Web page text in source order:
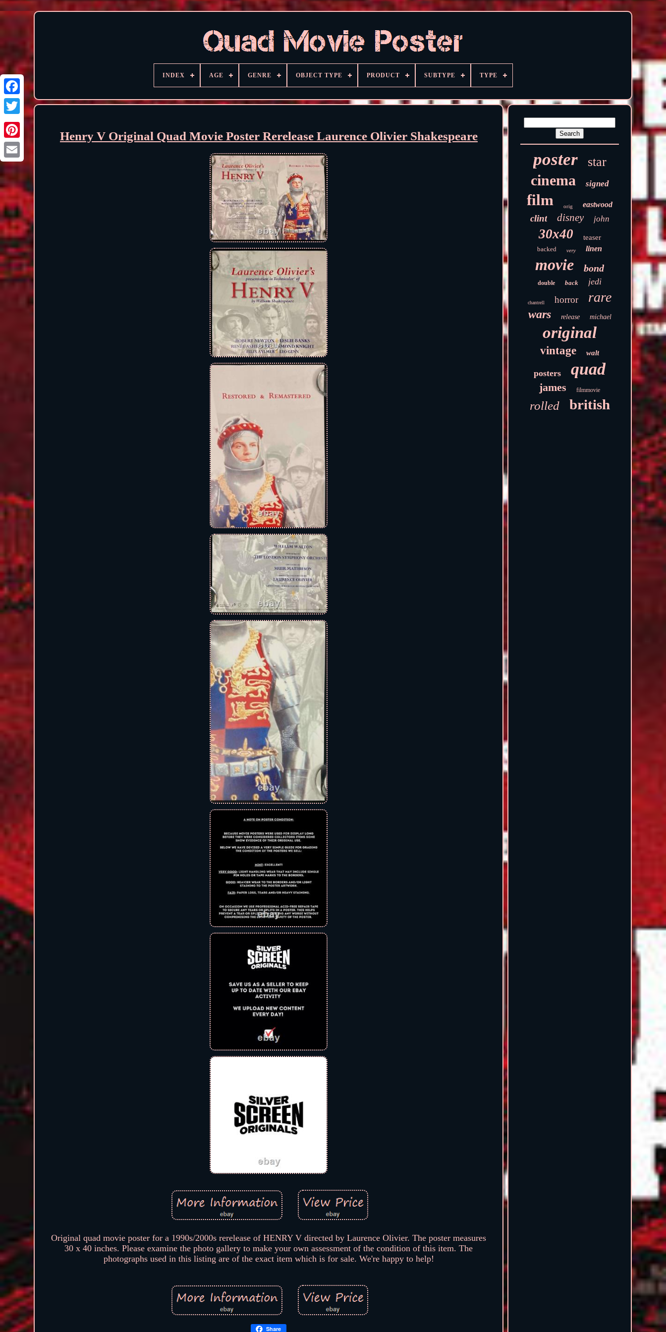
INDEX AGE GENRE OBJECT TYPE PRODUCT SUBTYPE TYPE
Henry V Original Quad Movie Poster Rerelease Laurence Olivier Shakespeare
Original quad movie poster for a 1990s/2000s rerelease of HENRY V directed by Laurence Olivier. The poster measures
30 x 40 inches. Please examine the photo gallery to make your own assessment of the condition of this item. The
photographs used in this listing are of the exact item which is for sale. We're happy to help!
Share
poster star
cinema signed
film orig eastwood
clint disney john
30x40 teaser
backed very linen
movie bond
double back jedi
chantrell horror rare
wars release michael
original
vintage walt
posters quad
james filmmovie
rolled british